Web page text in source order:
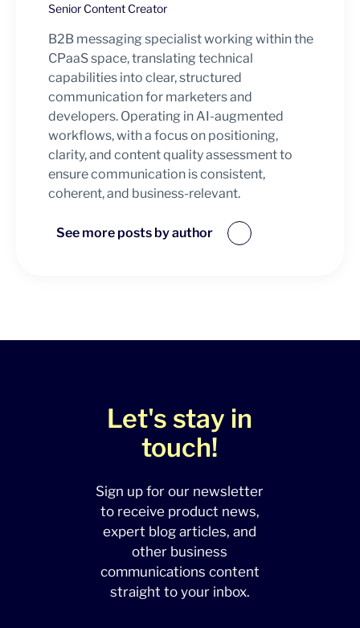
Senior Content Creator
B2B messaging specialist working within the
CPaaS space, translating technical
capabilities into clear, structured
communication for marketers and
developers. Operating in AI-augmented
workflows, with a focus on positioning,
clarity, and content quality assessment to
ensure communication is consistent,
coherent, and business-relevant.
See more posts by author
Let's stay in
touch!
Sign up for our newsletter
to receive product news,
expert blog articles, and
other business
communications content
straight to your inbox.